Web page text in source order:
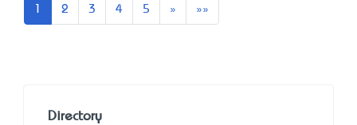
2 3 4 5 » Next»»
Directory